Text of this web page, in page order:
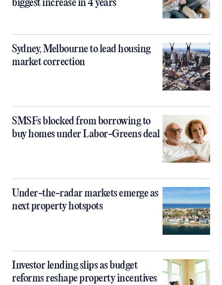
biggest increase in 4 years
Sydney, Melbourne to lead housing
market correction
SMSFs blocked from borrowing to
buy homes under Labor-Greens deal
Under-the-radar markets emerge as
next property hotspots
Investor lending slips as budget
reforms reshape property incentives